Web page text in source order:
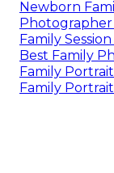
Newborn
Photographer
Family
Best Family
Family
Family